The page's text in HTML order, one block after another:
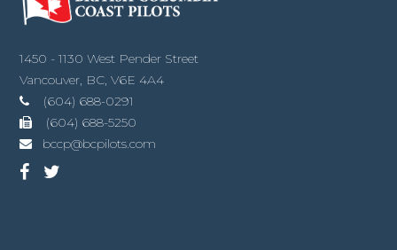
1450 - 1130 West Pender Street
Vancouver, BC, V6E 4A4
(604) 688-0291
(604) 688-5250
bccp@bcpilots.com